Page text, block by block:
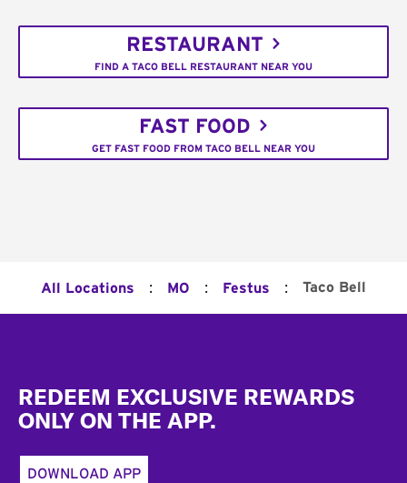
RESTAURANT
FIND A TACO BELL RESTAURANT NEAR YOU
FAST FOOD
GET FAST FOOD FROM TACO BELL NEAR YOU
All Locations : MO : Festus : Taco Bell
REDEEM EXCLUSIVE REWARDS
ONLY ON THE APP.
DOWNLOAD APP